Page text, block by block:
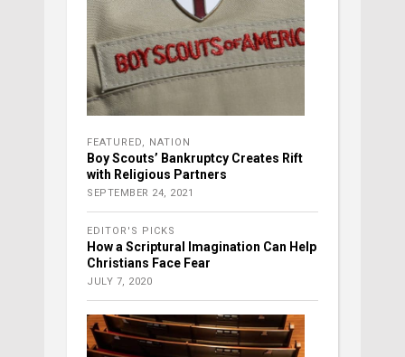
FEATURED NATION
Boy Scouts’ Bankruptcy Creates Rift
with Religious Partners
SEPTEMBER 24, 2021
EDITOR'S PICKS
How a Scriptural Imagination Can Help
Christians Face Fear
JULY 7, 2020